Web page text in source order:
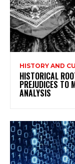
HISTORY AND
HISTORICAL
PREJUDICES TO
ANALYSIS